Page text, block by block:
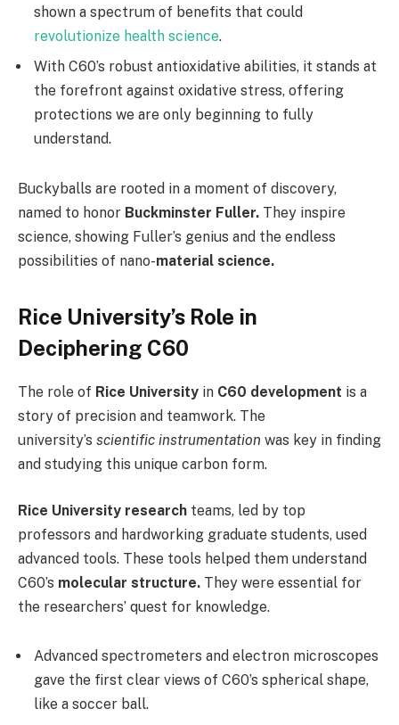
shown a spectrum of benefits that could
revolutionize health science.
With C60’s robust antioxidative abilities, it stands at
the forefront against oxidative stress, offering
protections we are only beginning to fully
understand.
Buckyballs are rooted in a moment of discovery,
named to honor Buckminster Fuller. They inspire
science, showing Fuller’s genius and the endless
possibilities of nano-material science.
Rice University’s Role in
Deciphering C60
The role of Rice University in C60 development is a
story of precision and teamwork. The
university’s scientific instrumentation was key in finding
and studying this unique carbon form.
Rice University research teams, led by top
professors and hardworking graduate students, used
advanced tools. These tools helped them understand
C60’s molecular structure. They were essential for
the researchers’ quest for knowledge.
Advanced spectrometers and electron microscopes
gave the first clear views of C60’s spherical shape,
like a soccer ball.